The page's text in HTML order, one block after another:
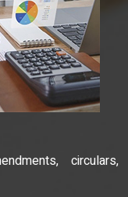
circulars,